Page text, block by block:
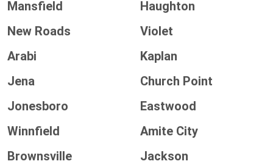
Mansfield
Haughton
New Roads
Violet
Arabi
Kaplan
Jena
Church Point
Jonesboro
Eastwood
Winnfield
Amite City
Brownsville
Jackson